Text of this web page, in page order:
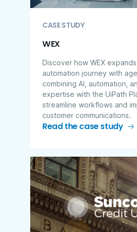
CASE STUDY
WEX
Discover how WEX
automation journey with
combining AI, automation,
expertise with the UiPath
streamline workflows and
customer communications.
Read the case study